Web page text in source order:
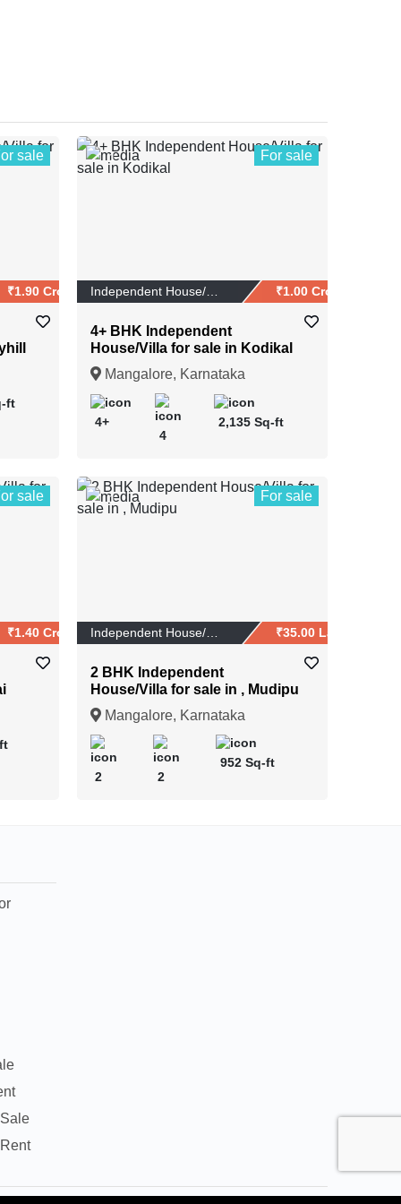
sale
₹1.90 Crores
ft
1 For sale
Independent House/Vi... ₹1.00 Crores
4+ BHK Independent
House/Villa for sale in Kodikal
Mangalore, Karnataka
4+
4
2,135 Sq-ft
sale
₹1.40 Crores
1 For sale
Independent House/Vi... ₹35.00 Lakhs
2 BHK Independent
House/Villa for sale in , Mudipu
Mangalore, Karnataka
2 2
952 Sq-ft